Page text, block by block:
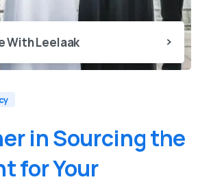
With Leelaak
inSourcingthe
forYour